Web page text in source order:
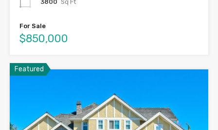
3800 Sq Ft
For Sale
$850,000
Featured